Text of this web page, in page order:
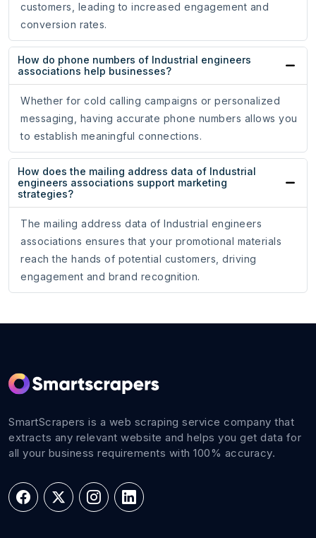
customers, leading to increased engagement and
conversion rates.
How do phone numbers of Industrial engineers
associations help businesses?
Whether for cold calling campaigns or personalized
messaging, having accurate phone numbers allows you
to establish meaningful connections.
How does the mailing address data of Industrial
engineers associations support marketing
strategies?
The mailing address data of Industrial engineers
associations ensures that your promotional materials
reach the hands of potential customers, driving
engagement and brand recognition.
SmartScrapers is a web scraping service company that
extracts any relevant website and helps you get data for
all your business requirements with 100% accuracy.